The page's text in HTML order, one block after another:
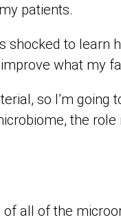
patients.
to learn
what my
so I’m going
the
of all of the